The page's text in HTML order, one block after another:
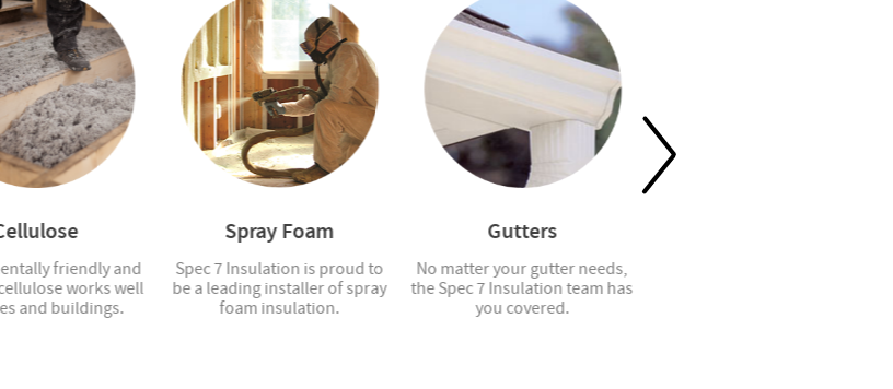
friendly and
works well
and buildings.
Spray Foam
Spec 7 Insulation is proud to
be a leading installer of spray
foam insulation.
Gutters
No matter your gutter needs,
the Spec 7 Insulation team has
you covered.